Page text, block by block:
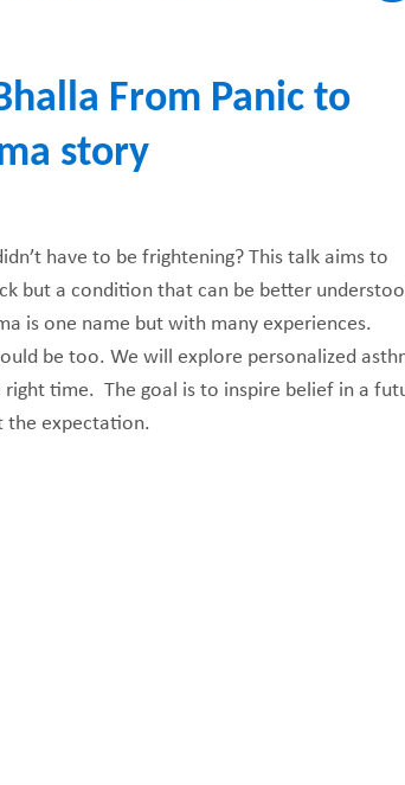
FUNDRAISING
PRIORITIES
From Panic to
story
have to be frightening? This talk aims to
but a condition that can be better
is one name but with many experiences.
be too. We will explore personalized
time. The goal is to inspire belief in a
the expectation.